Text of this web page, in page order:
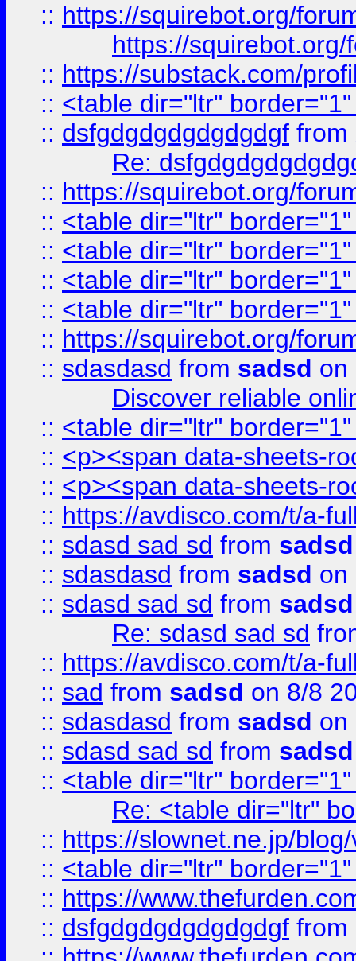
:: https://squirebot.org/
https://
:: https://substack.com/
:: <table dir="ltr"
:: dsfgdgdgdgdgdgdgf from
Re:
:: https://squirebot.org/
:: <table dir="ltr"
:: <table dir="ltr"
:: <table dir="ltr"
:: <table dir="ltr"
:: https://squirebot.org/
:: sdasdasd from sadsd on
Discover reliable
:: <table dir="ltr"
:: <p><span data-sheets-
:: <p><span data-sheets-
:: https://avdisco.com/t/a-
:: sdasd sad sd from sadsd
:: sdasdasd from sadsd on
:: sdasd sad sd from sadsd
Re: sdasd sad sd
:: https://avdisco.com/t/a-
:: sad from sadsd on 8/8
:: sdasdasd from sadsd on
:: sdasd sad sd from sadsd
:: <table dir="ltr"
Re: <table dir="ltr"
:: https://slownet.ne.jp/
:: <table dir="ltr"
:: https://
:: dsfgdgdgdgdgdgdgf from